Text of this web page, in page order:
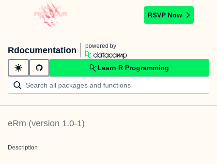
RSVP Now
Rdocumentation powered by
Learn R Programming
eRm (version 1.0-1)
Description